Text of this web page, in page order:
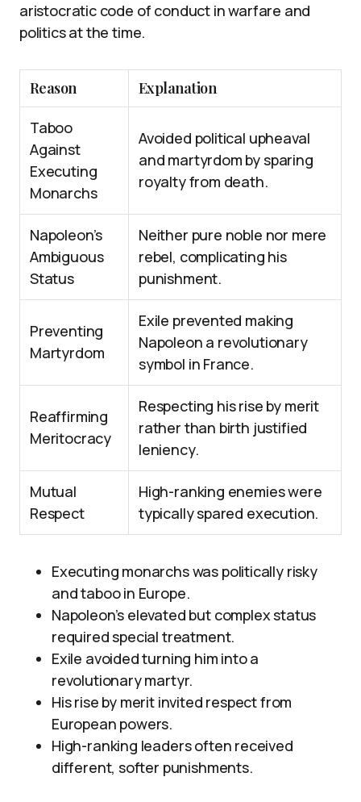
aristocratic code of conduct in warfare and
politics at the time.
Reason Explanation
Taboo
Against
Executing
Monarchs
Avoided political upheaval
and martyrdom by sparing
royalty from death.
Napoleon’s
Ambiguous
Status
Neither pure noble nor mere
rebel, complicating his
punishment.
Preventing
Martyrdom
Exile prevented making
Napoleon a revolutionary
symbol in France.
Reaffirming
Meritocracy
Respecting his rise by merit
rather than birth justified
leniency.
Mutual
Respect
High-ranking enemies were
typically spared execution.
Executing monarchs was politically risky
and taboo in Europe.
Napoleon’s elevated but complex status
required special treatment.
Exile avoided turning him into a
revolutionary martyr.
His rise by merit invited respect from
European powers.
High-ranking leaders often received
different, softer punishments.